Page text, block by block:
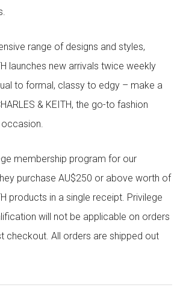
range of designs and styles,
launches new arrivals twice weekly
to formal, classy to edgy – make a
& KEITH, the go-to fashion
membership program for our
purchase AU$250 or above worth of
products in a single receipt. Privilege
will not be applicable on orders
checkout. All orders are shipped out